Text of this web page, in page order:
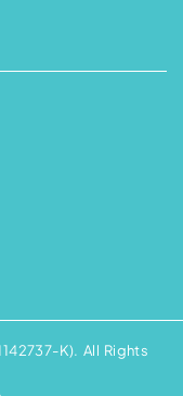
K). All Rights